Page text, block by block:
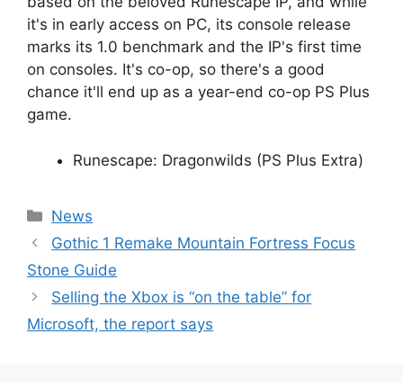
it's in early access on PC, its console release
marks its 1.0 benchmark and the IP's first time
on consoles. It's co-op, so there's a good
chance it'll end up as a year-end co-op PS Plus
game.
Runescape: Dragonwilds (PS Plus Extra)
Categories
News
Gothic 1 Remake Mountain Fortress Focus
Stone Guide
Selling the Xbox is “on the table” for
Microsoft, the report says